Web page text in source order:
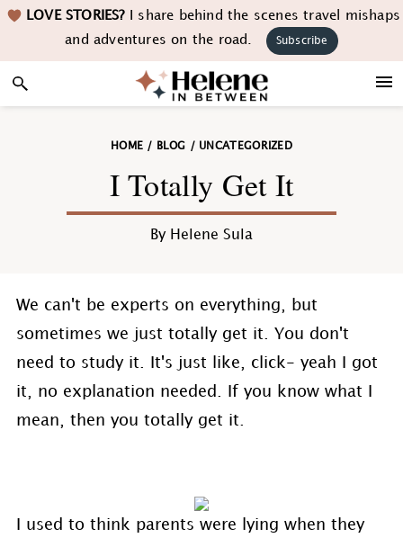
Skip
navigation
Skip
content
Skip
sidebar
Skip LOVE STORIES?I share behind the scenes travel mishaps
and adventures on the road.
Subscribe
HOME / BLOG / UNCATEGORIZED
I Totally Get It
By Helene Sula
We can't be experts on everything, but
sometimes we just totally get it. You don't
need to study it. It's just like, click- yeah I got
it, no explanation needed. If you know what I
mean, then you totally get it.
I used to think parents were lying when they